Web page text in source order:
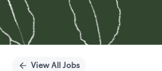
View All Jobs